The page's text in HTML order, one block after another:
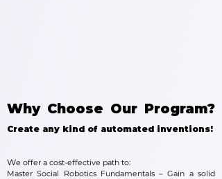
Why Choose Our Program?
Create any kind of automated inventions!
We offer a cost-effective path to:
Master Social Robotics Fundamentals – Gain a solid